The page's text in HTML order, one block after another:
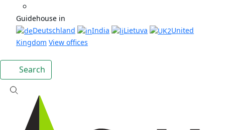
Guidehouse in
Deutschland
India Lietuva
United
Kingdom View offices
Search